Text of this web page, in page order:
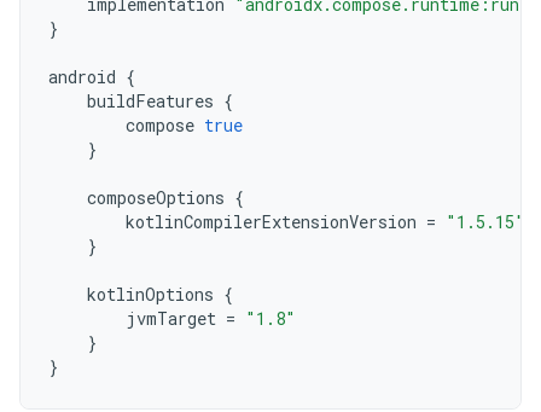
}
android {
buildFeatures {
compose true
}
composeOptions {
kotlinCompilerExtensionVersion = "1.5.15"
}
kotlinOptions {
jvmTarget = "1.8"
}
}